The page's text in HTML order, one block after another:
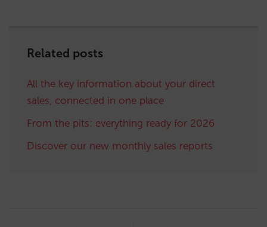
Related posts
All the key information about your direct
sales, connected in one place
From the pits: everything ready for 2026
Discover our new monthly sales reports